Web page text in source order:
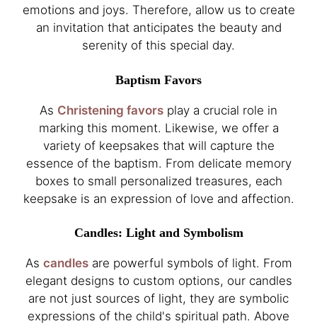
emotions and joys. Therefore, allow us to create
an invitation that anticipates the beauty and
serenity of this special day.
Baptism Favors
As Christening favors play a crucial role in
marking this moment. Likewise, we offer a
variety of keepsakes that will capture the
essence of the baptism. From delicate memory
boxes to small personalized treasures, each
keepsake is an expression of love and affection.
Candles: Light and Symbolism
As candlesare powerful symbols of light. From
elegant designs to custom options, our candles
are not just sources of light, they are symbolic
expressions of the child's spiritual path. Above